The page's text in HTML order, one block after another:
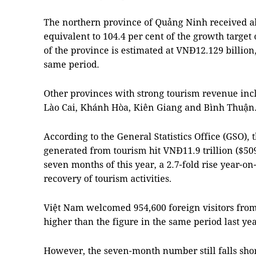
The northern province of Quảng Ninh received
equivalent to 104.4 per cent of the growth target
of the province is estimated at VNĐ12.129
same period.
Other provinces with strong tourism revenue
Lào Cai, Khánh Hòa, Kiên Giang and Bình Thuận.
According to the General Statistics Office
generated from tourism hit VNĐ11.9 trillion
seven months of this year, a 2.7-fold rise year-
recovery of tourism activities.
Việt Nam welcomed 954,600 foreign visitors
higher than the figure in the same period last
However, the seven-month number still falls